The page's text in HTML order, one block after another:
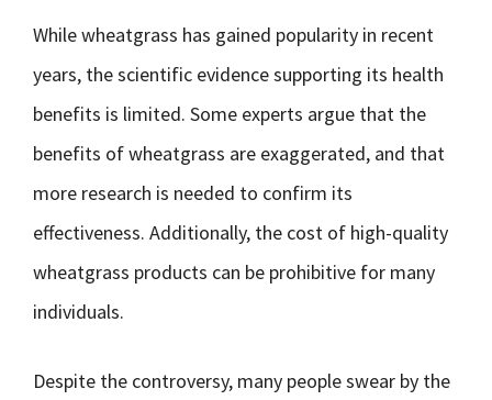
While wheatgrass has gained popularity in recent
years, the scientific evidence supporting its health
benefits is limited. Some experts argue that the
benefits of wheatgrass are exaggerated, and that
more research is needed to confirm its
effectiveness. Additionally, the cost of high-quality
wheatgrass products can be prohibitive for many
individuals.
Despite the controversy, many people swear by the